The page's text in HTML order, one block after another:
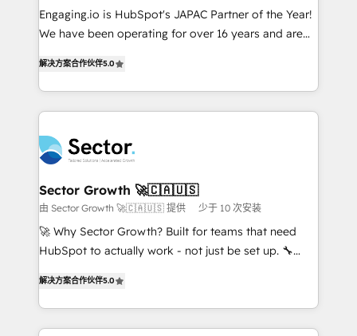
proyectos y nos vamos. Nos quedamos como
socios estratégicos, ayudando a sostener y escalar
no es crecer — es solo moverse rápido. 🌎
Operamos en Colombia, Perú, México, Ecuador,
retail, salud, banca, bienes raíces, construcción y
B2B. ✅ Crece con orden. Crece con Grows.
Engaging.io is HubSpot's JAPAC Partner of the Year!
We have been operating for over 16 years and are
capable Agency Partners globally. We specialise in
complex CRM migrations, implementations,
integrations, custom CMS portal development,
businesses. Our teams are based in North America
and APAC. We are HubSpot's top-ranked Advanced
Implementation Certified Partner and we contribute
to their advisory council. We strive to do 'good work
with good people' and have worked with incredible
brands. You can see some of them on our website,
解决方案合作伙伴5.0
Sector Growth 🚀🇨🇦🇺🇸
由 Sector Growth 🚀🇨🇦🇺🇸 提供 少于 10 次安装
🚀 Why Sector Growth? Built for teams that need
HubSpot to actually work - not just be set up. 🔧
automation, and training built for adoption. ⚡ Highly
Technical Execution: ERP, EMR and Custom
Integrations; complex builds delivered in weeks, not
解决方案合作伙伴5.0